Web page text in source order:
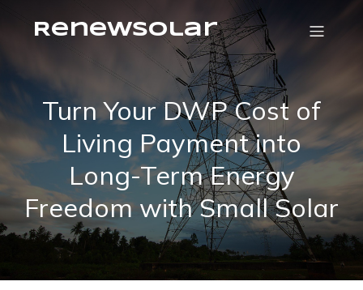
RenewSolar
Turn Your DWP Cost of
Living Payment into
Long-Term Energy
Freedom with Small Solar